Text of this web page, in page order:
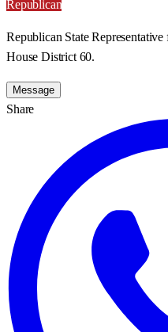
Republican
Republican State
House District 60.
Message
Share